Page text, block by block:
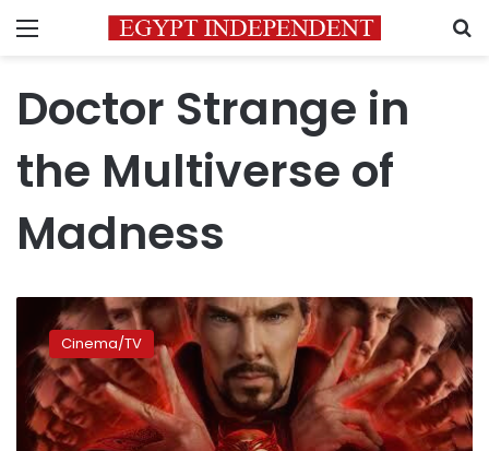
Menu
Doctor Strange in
the Multiverse of
Madness
‘Doctor
Strange
the
Multiverse
of
Madness’
Cinema/TV